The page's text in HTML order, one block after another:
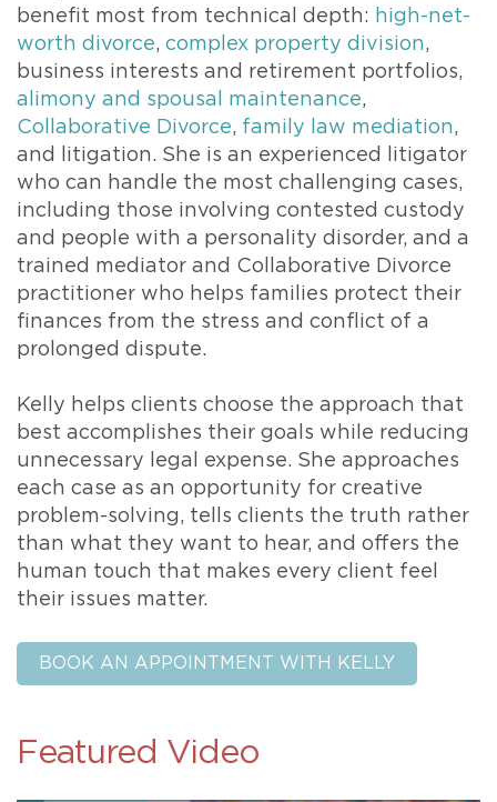
benefit most from technical depth: high-net-
worth divorce, complex property division,
business interests and retirement portfolios,
alimony and spousal maintenance,
Collaborative Divorce, family law mediation,
and litigation. She is an experienced litigator
who can handle the most challenging cases,
including those involving contested custody
and people with a personality disorder, and a
trained mediator and Collaborative Divorce
practitioner who helps families protect their
finances from the stress and conflict of a
prolonged dispute.
Kelly helps clients choose the approach that
best accomplishes their goals while reducing
unnecessary legal expense. She approaches
each case as an opportunity for creative
problem-solving, tells clients the truth rather
than what they want to hear, and offers the
human touch that makes every client feel
their issues matter.
BOOK AN APPOINTMENT WITH KELLY
Featured Video